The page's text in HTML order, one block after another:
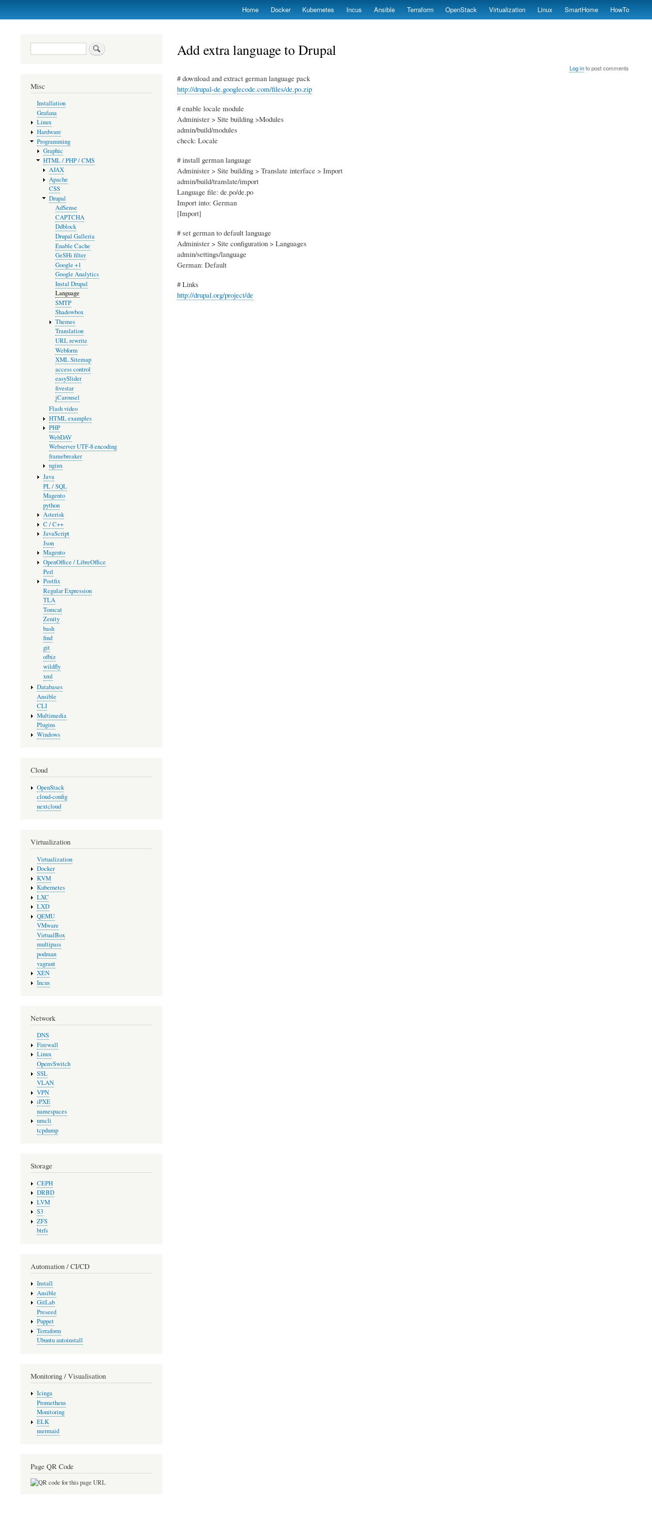
Skip
Home Docker Kubernetes Incus Ansible Terraform OpenStack Virtualization Linux SmartHome HowTo
Add extra language to Drupal
Log into post comments
# download and extract german language pack
http://drupal-de.googlecode.com/files/de.po.zip
# enable locale module
Administer > Site building >Modules
admin/build/modules
check: Locale
# install german language
Administer > Site building > Translate interface > Import
admin/build/translate/import
Language file: de.po/de.po
Import into: German
[Import]
# set german to default language
Administer > Site configuration > Languages
admin/settings/language
German: Default
# Links
http://drupal.org/project/de
Search
Misc
Installation
Grafana
Linux
Hardware
Programming
Graphic
HTML / PHP / CMS
AJAX
Apache
CSS
Drupal
AdSense
CAPTCHA
Ddblock
Drupal Galleria
Enable Cache
GeSHi filter
Google +1
Google Analytics
Instal Drupal
Language
SMTP
Shadowbox
Themes
Translation
URL rewrite
Webform
XML Sitemap
access control
easySlider
fivestar
jCarousel
Flash video
HTML examples
PHP
WebDAV
Webserver UTF-8 encoding
framebreaker
nginx
Java
PL / SQL
Magento
python
Asterisk
C / C++
JavaScript
Json
Magento
OpenOffice / LibreOffice
Perl
Postfix
Regular Expression
TLA
Tomcat
Zenity
bash
find
git
ofbiz
wildfly
xml
Databases
Ansible
CLI
Multimedia
Plugins
Windows
Cloud
OpenStack
cloud-config
nextcloud
Virtualization
Virtualization
Docker
KVM
Kubernetes
LXC
LXD
QEMU
VMware
VirtualBox
multipass
podman
vagrant
XEN
Incus
Network
DNS
Firewall
Linux
OpenvSwitch
SSL
VLAN
VPN
iPXE
namespaces
nmcli
tcpdump
Storage
CEPH
DRBD
LVM
S3
ZFS
btrfs
Automation / CI/CD
Install
Ansible
GitLab
Preseed
Puppet
Terraform
Ubuntu autoinstall
Monitoring / Visualisation
Icinga
Prometheus
Monitoring
ELK
mermaid
Page QR Code